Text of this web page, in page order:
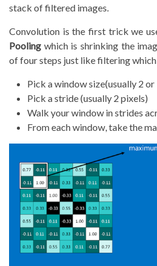
stack of filtered images.
Convolution is the first trick we
Pooling which is shrinking the
of four steps just like filtering
Pick a window size(usually 2 or
Pick a stride (usually 2 pixels)
Walk your window in strides
From each window, take the